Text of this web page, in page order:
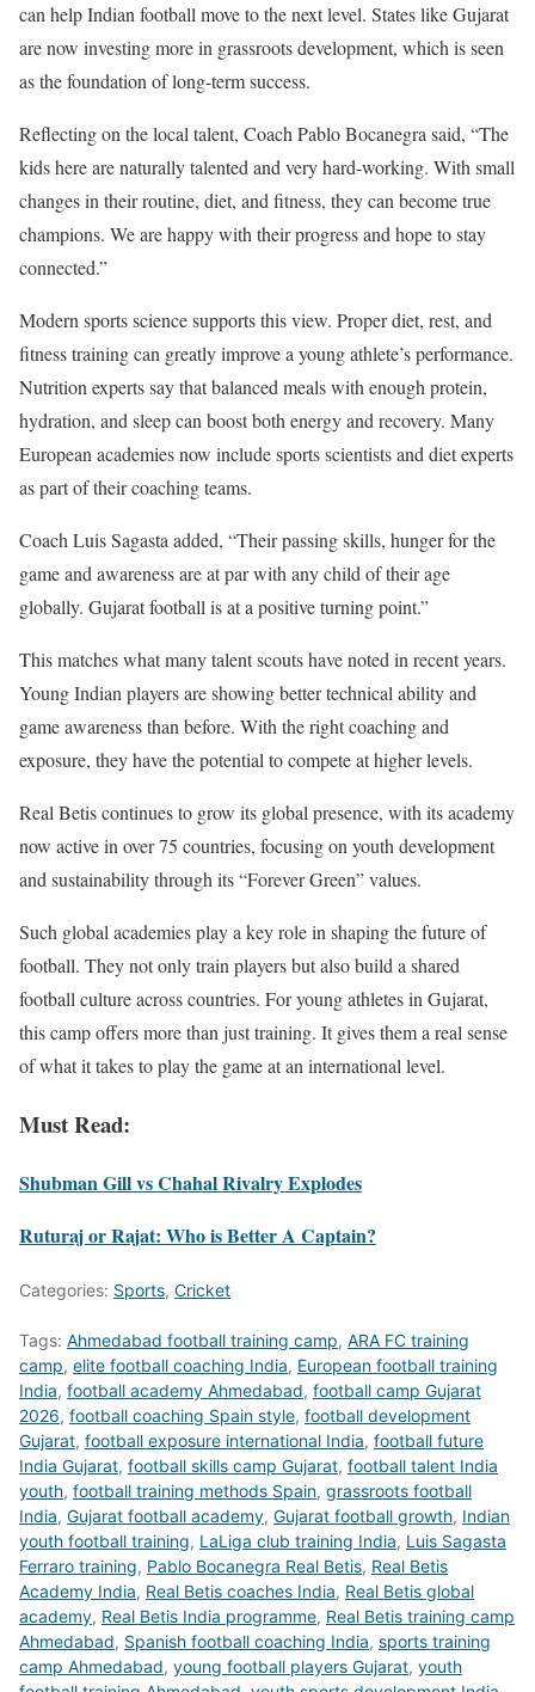
can help Indian football move to the next level. States like Gujarat
are now investing more in grassroots development, which is seen
as the foundation of long-term success.
Reflecting on the local talent, Coach Pablo Bocanegra said, “The
kids here are naturally talented and very hard-working. With small
changes in their routine, diet, and fitness, they can become true
champions. We are happy with their progress and hope to stay
connected.”
Modern sports science supports this view. Proper diet, rest, and
fitness training can greatly improve a young athlete’s performance.
Nutrition experts say that balanced meals with enough protein,
hydration, and sleep can boost both energy and recovery. Many
European academies now include sports scientists and diet experts
as part of their coaching teams.
Coach Luis Sagasta added, “Their passing skills, hunger for the
game and awareness are at par with any child of their age
globally. Gujarat football is at a positive turning point.”
This matches what many talent scouts have noted in recent years.
Young Indian players are showing better technical ability and
game awareness than before. With the right coaching and
exposure, they have the potential to compete at higher levels.
Real Betis continues to grow its global presence, with its academy
now active in over 75 countries, focusing on youth development
and sustainability through its “Forever Green” values.
Such global academies play a key role in shaping the future of
football. They not only train players but also build a shared
football culture across countries. For young athletes in Gujarat,
this camp offers more than just training. It gives them a real sense
of what it takes to play the game at an international level.
Must Read:
Shubman Gill vs Chahal Rivalry Explodes
Ruturaj or Rajat: Who is Better A Captain?
Categories: Sports, Cricket
Tags: Ahmedabad football training camp, ARA FC training
camp, elite football coaching India, European football training
India, football academy Ahmedabad, football camp Gujarat
2026, football coaching Spain style, football development
Gujarat, football exposure international India, football future
India Gujarat, football skills camp Gujarat, football talent India
youth, football training methods Spain, grassroots football
India, Gujarat football academy, Gujarat football growth, Indian
youth football training, LaLiga club training India, Luis Sagasta
Ferraro training, Pablo Bocanegra Real Betis, Real Betis
Academy India, Real Betis coaches India, Real Betis global
academy, Real Betis India programme, Real Betis training camp
Ahmedabad, Spanish football coaching India, sports training
camp Ahmedabad, young football players Gujarat, youth